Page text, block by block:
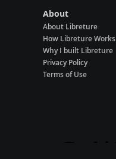
About
About Libreture
How Libreture Works
Why I built Libreture
Privacy Policy
Terms of Use